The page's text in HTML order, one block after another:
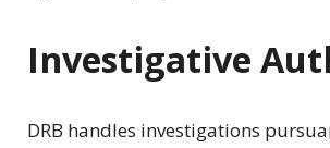
Investigative
DRB handles investigations